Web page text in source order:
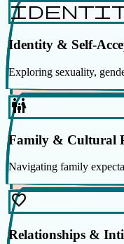
Identity & Self-
Exploring sexuality,
family_restroom
Family & Cultural
Navigating family
favorite
Relationships &